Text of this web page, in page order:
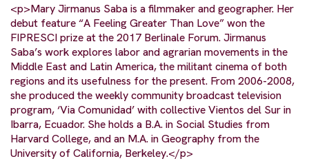
<p>Mary Jirmanus Saba is a filmmaker and geographer. Her
debut feature “A Feeling Greater Than Love” won the
FIPRESCI prize at the 2017 Berlinale Forum. Jirmanus
Saba’s work explores labor and agrarian movements in the
Middle East and Latin America, the militant cinema of both
regions and its usefulness for the present. From 2006-2008,
she produced the weekly community broadcast television
program, ‘Via Comunidad’ with collective Vientos del Sur in
Ibarra, Ecuador. She holds a B.A. in Social Studies from
Harvard College, and an M.A. in Geography from the
University of California, Berkeley.</p>